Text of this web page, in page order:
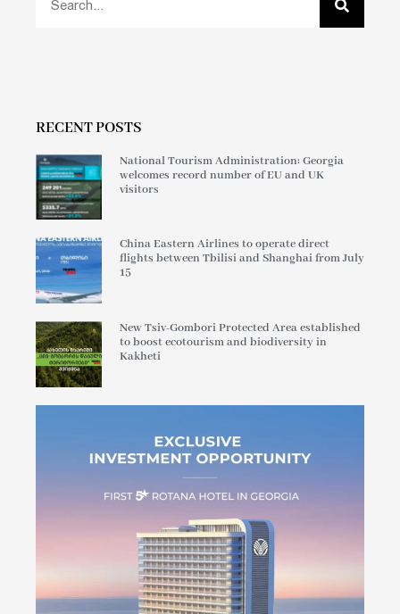
RECENT POSTS
National Tourism Administration: Georgia
welcomes record number of EU and UK
visitors
China Eastern Airlines to operate direct
flights between Tbilisi and Shanghai from July
15
New Tsiv-Gombori Protected Area established
to boost ecotourism and biodiversity in
Kakheti